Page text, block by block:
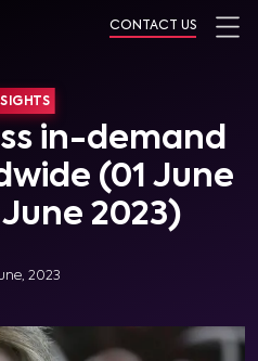
CONTACT US
in-demand
(01 June
2023)
2023